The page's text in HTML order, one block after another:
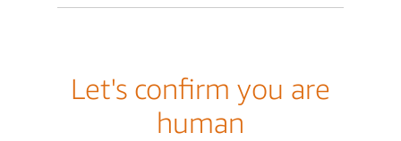
Let's confirm you are
human